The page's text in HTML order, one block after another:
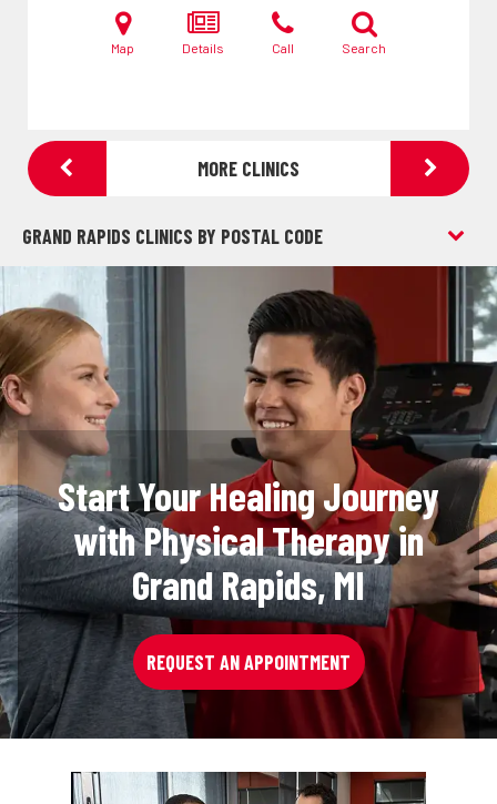
Map Details Call Search
MORE CLINICS
GRAND RAPIDS CLINICS BY POSTAL CODE
Start Your Healing Journey
with Physical Therapy in
Grand Rapids, MI
REQUEST AN APPOINTMENT